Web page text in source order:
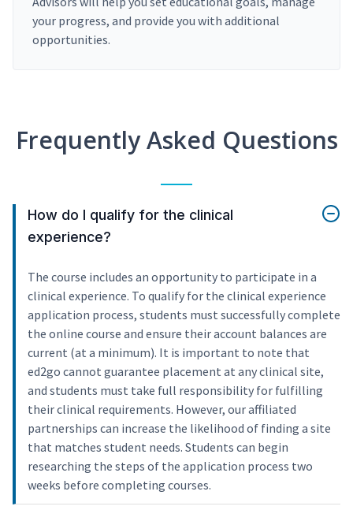
your progress, and provide you with additional
opportunities.
Frequently Asked Questions
How do I qualify for the clinical
experience?
The course includes an opportunity to participate in a
clinical experience. To qualify for the clinical experience
application process, students must successfully complete
the online course and ensure their account balances are
current (at a minimum). It is important to note that
ed2go cannot guarantee placement at any clinical site,
and students must take full responsibility for fulfilling
their clinical requirements. However, our affiliated
partnerships can increase the likelihood of finding a site
that matches student needs. Students can begin
researching the steps of the application process two
weeks before completing courses.